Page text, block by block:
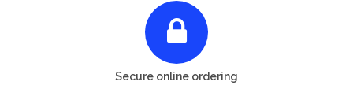
Secure online ordering